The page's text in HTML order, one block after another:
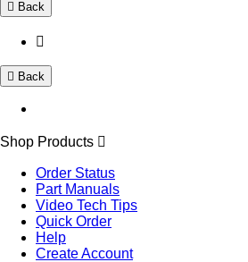
Back
Back
Shop Products
Order Status
Part Manuals
Video Tech Tips
Quick Order
Help
Create Account